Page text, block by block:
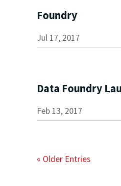
Foundry
Jul 17, 2017
Data Foundry
Feb 13, 2017
« Older Entries